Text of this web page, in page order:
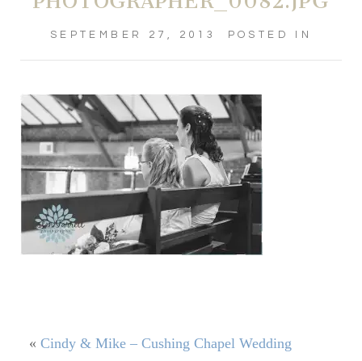
SEPTEMBER 27, 2013 POSTED IN
« Cindy & Mike – Cushing Chapel Wedding